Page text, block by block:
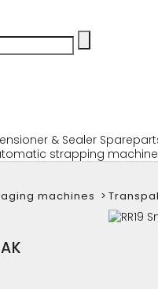
& Sealer
strapping
machines >